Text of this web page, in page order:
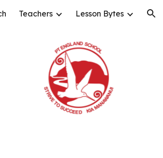
Teachers Lesson Bytes